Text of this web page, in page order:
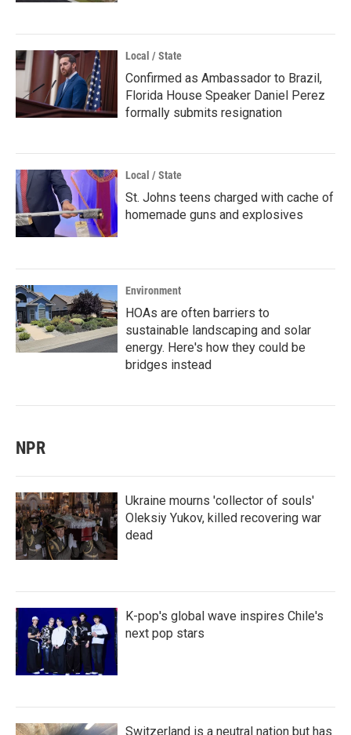
Local / State
Confirmed as Ambassador to Brazil,
Florida House Speaker Daniel Perez
formally submits resignation
Local / State
St. Johns teens charged with cache of
homemade guns and explosives
Environment
HOAs are often barriers to
sustainable landscaping and solar
energy. Here's how they could be
bridges instead
NPR
Ukraine mourns 'collector of souls'
Oleksiy Yukov, killed recovering war
dead
K-pop's global wave inspires Chile's
next pop stars
Switzerland is a neutral nation but has